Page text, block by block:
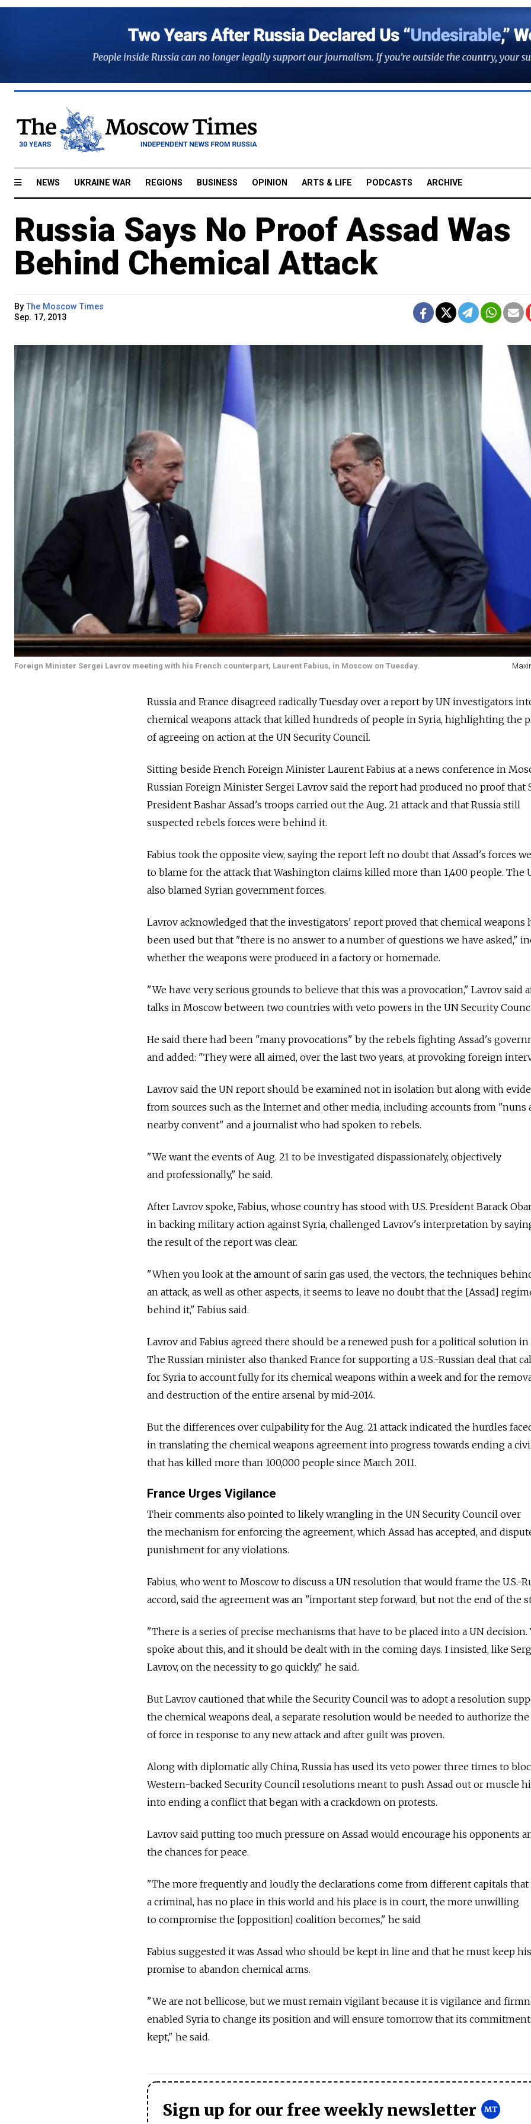
NEWS UKRAINE WAR REGIONS BUSINESS OPINION ARTS & LIFE PODCASTS ARCHIVE
Russia Says No Proof Assad Was
Behind Chemical Attack
ByThe Moscow Times
Sep. 17, 2013
Foreign Minister Sergei Lavrov meeting with his French counterpart, Laurent Fabius, in Moscow on Tuesday.
Russia and France disagreed radically Tuesday over a report by UN investigators
chemical weapons attack that killed hundreds of people in Syria, highlighting the
of agreeing on action at the UN Security Council.
Sitting beside French Foreign Minister Laurent Fabius at a news conference in
Russian Foreign Minister Sergei Lavrov said the report had produced no proof that
President Bashar Assad's troops carried out the Aug. 21 attack and that Russia still
suspected rebels forces were behind it.
Fabius took the opposite view, saying the report left no doubt that Assad's forces
to blame for the attack that Washington claims killed more than 1,400 people. The
also blamed Syrian government forces.
Lavrov acknowledged that the investigators' report proved that chemical weapons
been used but that "there is no answer to a number of questions we have asked,"
whether the weapons were produced in a factory or homemade.
"We have very serious grounds to believe that this was a provocation," Lavrov said
talks in Moscow between two countries with veto powers in the UN Security
He said there had been "many provocations" by the rebels fighting Assad's
and added: "They were all aimed, over the last two years, at provoking foreign
Lavrov said the UN report should be examined not in isolation but along with
from sources such as the Internet and other media, including accounts from "nuns
nearby convent" and a journalist who had spoken to rebels.
"We want the events of Aug. 21 to be investigated dispassionately, objectively
and professionally," he said.
After Lavrov spoke, Fabius, whose country has stood with U.S. President Barack
in backing military action against Syria, challenged Lavrov's interpretation by
the result of the report was clear.
"When you look at the amount of sarin gas used, the vectors, the techniques
an attack, as well as other aspects, it seems to leave no doubt that the [Assad]
behind it," Fabius said.
Lavrov and Fabius agreed there should be a renewed push for a political solution in
The Russian minister also thanked France for supporting a U.S.-Russian deal that
for Syria to account fully for its chemical weapons within a week and for the
and destruction of the entire arsenal by mid-2014.
But the differences over culpability for the Aug. 21 attack indicated the hurdles
in translating the chemical weapons agreement into progress towards ending a
that has killed more than 100,000 people since March 2011.
France Urges Vigilance
Their comments also pointed to likely wrangling in the UN Security Council over
the mechanism for enforcing the agreement, which Assad has accepted, and
punishment for any violations.
Fabius, who went to Moscow to discuss a UN resolution that would frame the U.S.-
accord, said the agreement was an "important step forward, but not the end of the
"There is a series of precise mechanisms that have to be placed into a UN decision.
spoke about this, and it should be dealt with in the coming days. I insisted, like
Lavrov, on the necessity to go quickly," he said.
But Lavrov cautioned that while the Security Council was to adopt a resolution
the chemical weapons deal, a separate resolution would be needed to authorize the
of force in response to any new attack and after guilt was proven.
Along with diplomatic ally China, Russia has used its veto power three times to
Western-backed Security Council resolutions meant to push Assad out or muscle
into ending a conflict that began with a crackdown on protests.
Lavrov said putting too much pressure on Assad would encourage his opponents
the chances for peace.
"The more frequently and loudly the declarations come from different capitals that
a criminal, has no place in this world and his place is in court, the more unwilling
to compromise the [opposition] coalition becomes," he said
Fabius suggested it was Assad who should be kept in line and that he must keep his
promise to abandon chemical arms.
"We are not bellicose, but we must remain vigilant because it is vigilance and
enabled Syria to change its position and will ensure tomorrow that its
kept," he said.
Sign up for our free weekly newsletter